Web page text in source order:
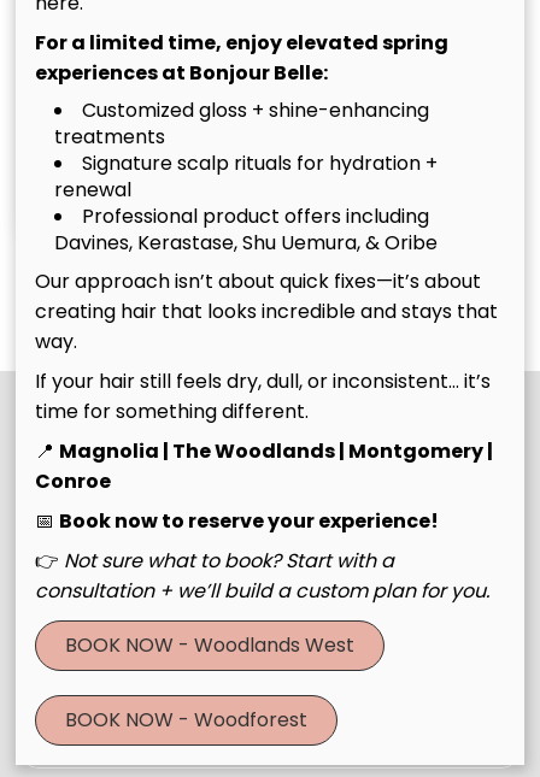
Christina
Owner
Tim
See Our Team
Join Our Email List
Stay updated
For a limited time, enjoy elevated spring
experiences at Bonjour Belle:
Customized gloss + shine-enhancing
treatments
Signature scalp rituals for hydration +
renewal
Professional product offers including
Davines, Kerastase, Shu Uemura, & Oribe
Our approach isn’t about quick fixes—it’s about
creating hair that looks incredible and stays that
way.
If your hair still feels dry, dull, or inconsistent… it’s
time for something different.
📍 Magnolia | The Woodlands | Montgomery |
Conroe
📅 Book now to reserve your experience!
👉 Not sure what to book? Start with a
consultation + we’ll build a custom plan for you.
BOOK NOW - Woodlands West
BOOK NOW - Woodforest